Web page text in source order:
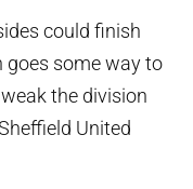
could finish
goes some way to
the division
United